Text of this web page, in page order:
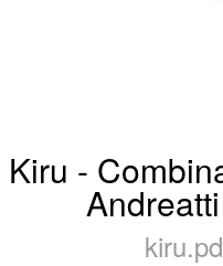
Kiru -